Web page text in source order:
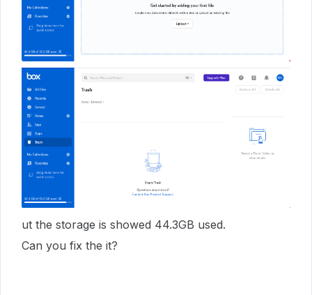
ut the storage is showed 44.3GB used.
Can you fix the it?